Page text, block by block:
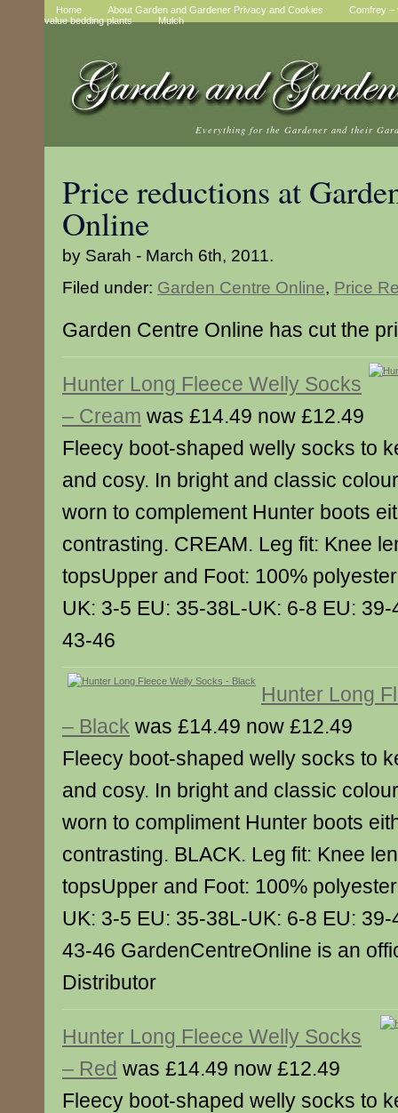
Home About Garden and Gardener Privacy and Cookies
Comfrey –
value bedding plants
Mulch
Everything for the Gardener and their
Price reductions at
Online
by Sarah - March 6th, 2011.
Filed under: Garden Centre Online, Price
Garden Centre Online has cut the
Hunter Long Fleece Welly Socks
– Cream was £14.49 now £12.49
Fleecy boot-shaped welly socks to
and cosy. In bright and classic
worn to complement Hunter boots
contrasting. CREAM. Leg fit: Knee
topsUpper and Foot: 100%
UK: 3-5 EU: 35-38L-UK: 6-8 EU:
43-46
Hunter Long
– Black was £14.49 now £12.49
Fleecy boot-shaped welly socks to
and cosy. In bright and classic
worn to compliment Hunter boots
contrasting. BLACK. Leg fit: Knee
topsUpper and Foot: 100%
UK: 3-5 EU: 35-38L-UK: 6-8 EU:
43-46 GardenCentreOnline is an
Distributor
Hunter Long Fleece Welly Socks
– Red was £14.49 now £12.49
Fleecy boot-shaped welly socks to